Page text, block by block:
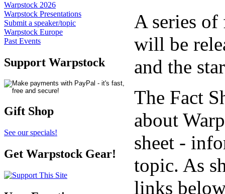
Warpstock 2026
Warpstock Presentations
Submit a speaker/topic
Warpstock Europe
Past Events
Support Warpstock
Gift Shop
See our specials!
Get Warpstock Gear!
A series of
will be
and the
The Fact
about
sheet -
topic. As
links